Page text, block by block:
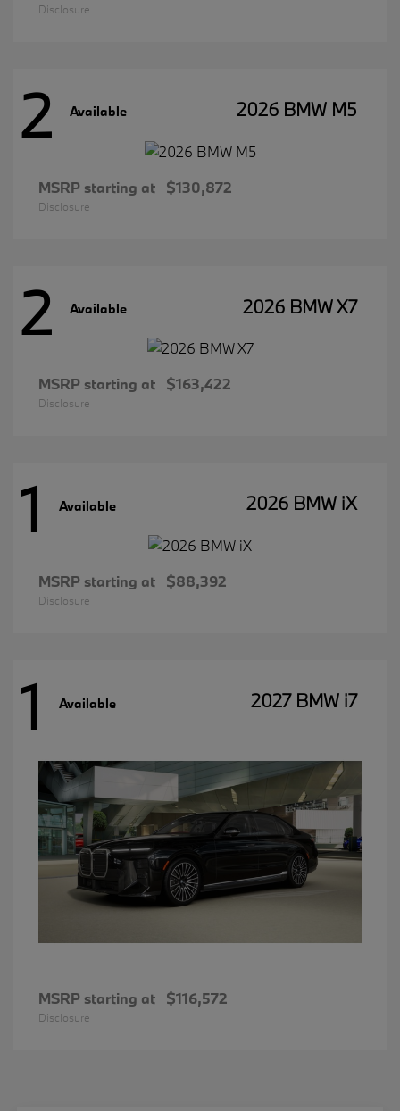
Disclosure
2 Available 2026 BMW M5
MSRP starting at $130,872
Disclosure
2 Available 2026 BMW X7
MSRP starting at $163,422
Disclosure
1 Available 2026 BMW iX
MSRP starting at $88,392
Disclosure
1 Available 2027 BMW i7
MSRP starting at $116,572
Disclosure